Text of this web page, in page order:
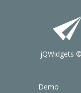
Demo
jQWidgets